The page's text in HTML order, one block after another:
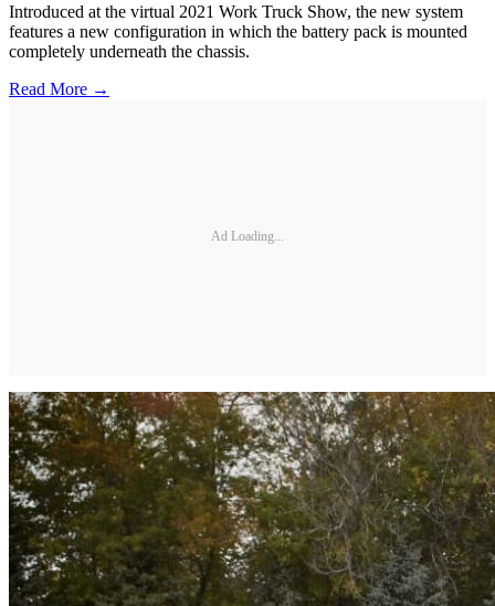
Introduced at the virtual 2021 Work Truck Show, the new system
features a new configuration in which the battery pack is mounted
completely underneath the chassis.
Read More →
Ad Loading...